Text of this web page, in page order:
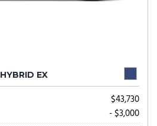
EX
$43,730
- $3,000